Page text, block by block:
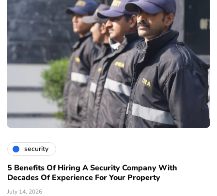
security
5 Benefits Of Hiring A Security Company With
Decades Of Experience For Your Property
July 14, 2026